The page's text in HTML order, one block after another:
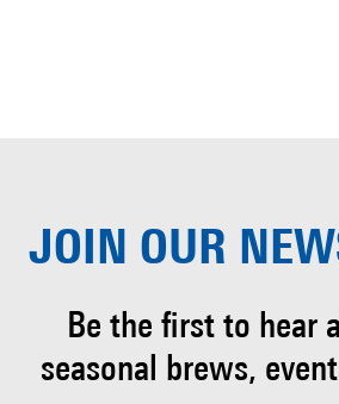
JOIN OUR
Be the first to hear
seasonal brews,